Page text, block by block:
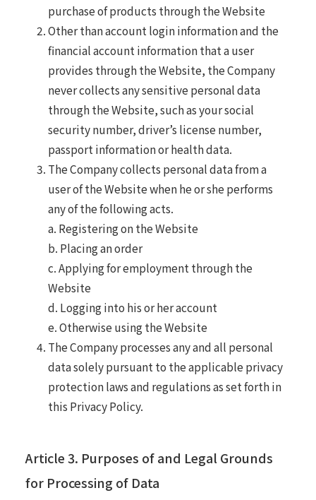
purchase of products through the Website
Other than account login information and the
financial account information that a user
provides through the Website, the Company
never collects any sensitive personal data
through the Website, such as your social
security number, driver’s license number,
passport information or health data.
The Company collects personal data from a
user of the Website when he or she performs
any of the following acts.
a. Registering on the Website
b. Placing an order
c. Applying for employment through the
Website
d. Logging into his or her account
e. Otherwise using the Website
The Company processes any and all personal
data solely pursuant to the applicable privacy
protection laws and regulations as set forth in
this Privacy Policy.
Article 3. Purposes of and Legal Grounds
for Processing of Data